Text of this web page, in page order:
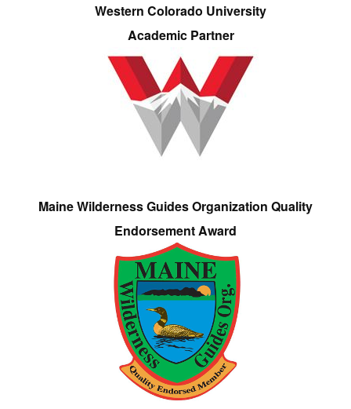
Western Colorado University
Academic Partner
Maine Wilderness Guides Organization Quality
Endorsement Award